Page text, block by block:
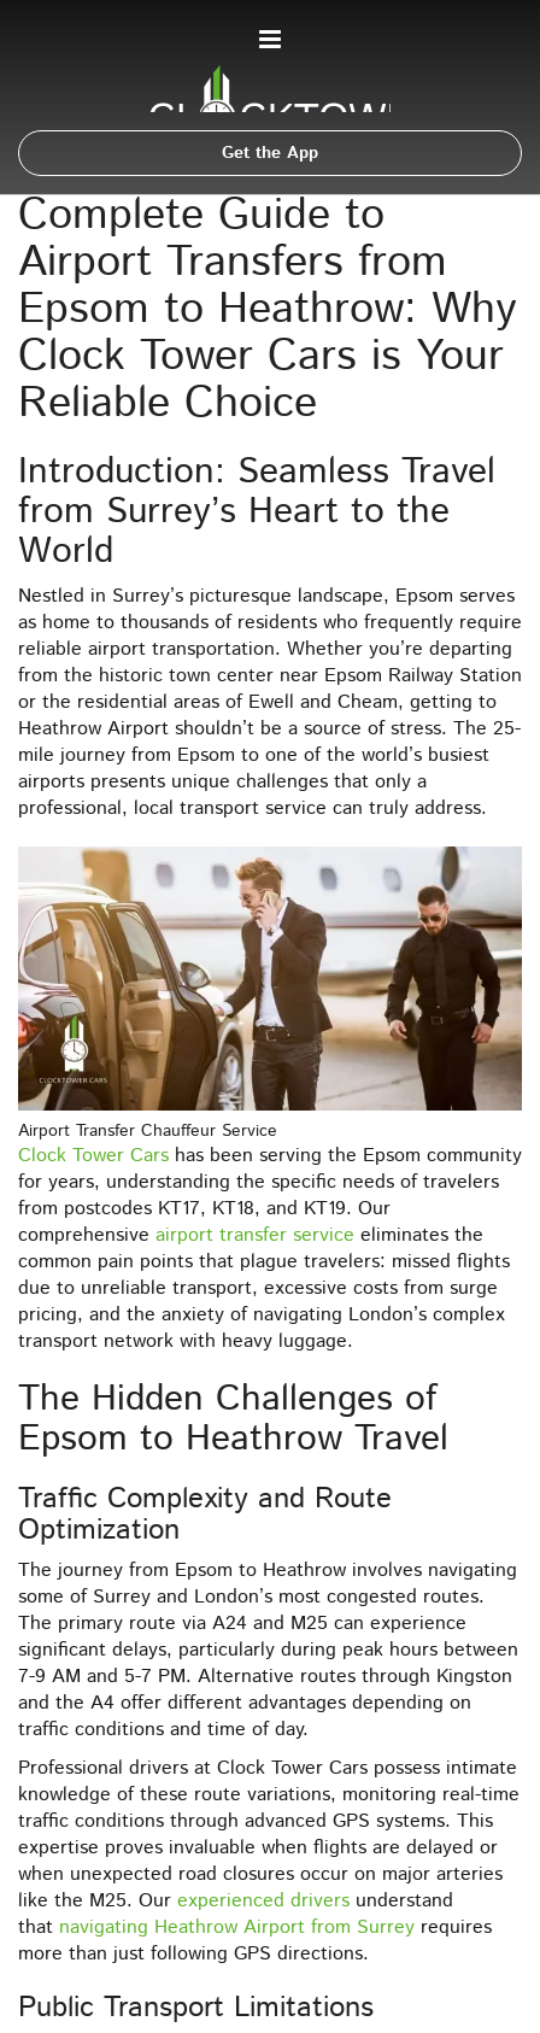
Get the App
Complete Guide to
Airport Transfers from
Epsom to Heathrow: Why
Clock Tower Cars is Your
Reliable Choice
Introduction: Seamless Travel
from Surrey’s Heart to the
World
Nestled in Surrey’s picturesque landscape, Epsom serves
as home to thousands of residents who frequently require
reliable airport transportation. Whether you’re departing
from the historic town center near Epsom Railway Station
or the residential areas of Ewell and Cheam, getting to
Heathrow Airport shouldn’t be a source of stress. The 25-
mile journey from Epsom to one of the world’s busiest
airports presents unique challenges that only a
professional, local transport service can truly address.
Airport Transfer Chauffeur Service
Clock Tower Cars has been serving the Epsom community
for years, understanding the specific needs of travelers
from postcodes KT17, KT18, and KT19. Our
comprehensive airport transfer service eliminates the
common pain points that plague travelers: missed flights
due to unreliable transport, excessive costs from surge
pricing, and the anxiety of navigating London’s complex
transport network with heavy luggage.
The Hidden Challenges of
Epsom to Heathrow Travel
Traffic Complexity and Route
Optimization
The journey from Epsom to Heathrow involves navigating
some of Surrey and London’s most congested routes.
The primary route via A24 and M25 can experience
significant delays, particularly during peak hours between
7-9 AM and 5-7 PM. Alternative routes through Kingston
and the A4 offer different advantages depending on
traffic conditions and time of day.
Professional drivers at Clock Tower Cars possess intimate
knowledge of these route variations, monitoring real-time
traffic conditions through advanced GPS systems. This
expertise proves invaluable when flights are delayed or
when unexpected road closures occur on major arteries
like the M25. Our experienced drivers understand
that navigating Heathrow Airport from Surrey requires
more than just following GPS directions.
Public Transport Limitations